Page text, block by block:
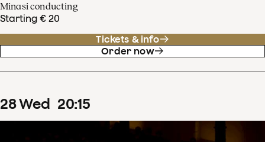
Minasi conducting
Starting € 20
Tickets & info
Order now
28Wed 20:15